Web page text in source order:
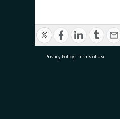
Privacy Policy | Terms of Use